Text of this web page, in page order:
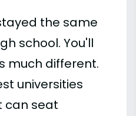
the same
school. You'll
much different.
universities
can seat